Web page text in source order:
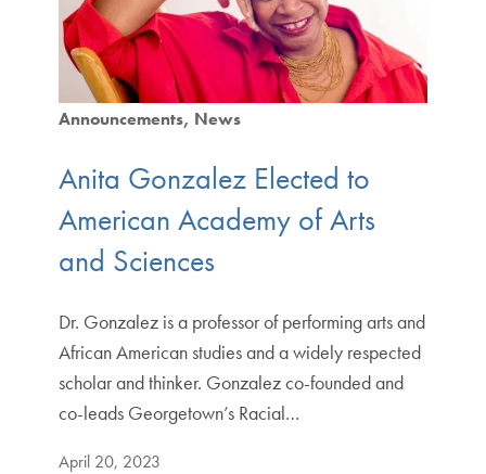
Announcements News
Anita Gonzalez Elected to
American Academy of Arts
and Sciences
Dr. Gonzalez is a professor of performing arts and
African American studies and a widely respected
scholar and thinker. Gonzalez co-founded and
co-leads Georgetown’s Racial…
April 20, 2023